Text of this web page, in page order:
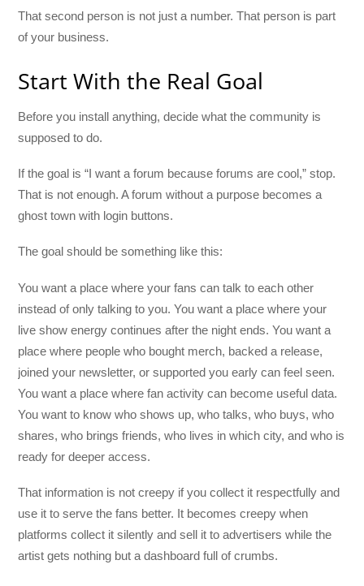
That second person is not just a number. That person is part
of your business.
Start With the Real Goal
Before you install anything, decide what the community is
supposed to do.
If the goal is “I want a forum because forums are cool,” stop.
That is not enough. A forum without a purpose becomes a
ghost town with login buttons.
The goal should be something like this:
You want a place where your fans can talk to each other
instead of only talking to you. You want a place where your
live show energy continues after the night ends. You want a
place where people who bought merch, backed a release,
joined your newsletter, or supported you early can feel seen.
You want a place where fan activity can become useful data.
You want to know who shows up, who talks, who buys, who
shares, who brings friends, who lives in which city, and who is
ready for deeper access.
That information is not creepy if you collect it respectfully and
use it to serve the fans better. It becomes creepy when
platforms collect it silently and sell it to advertisers while the
artist gets nothing but a dashboard full of crumbs.